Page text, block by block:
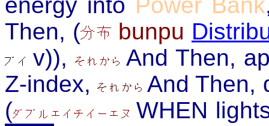
Then, (
bunpu
v)),
And Then,
Z-index,
And Then,
(
WHEN